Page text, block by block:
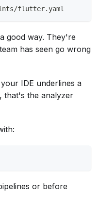
flutter.yaml
good way. They're
has seen go wrong
IDE underlines a
that's the analyzer
or before